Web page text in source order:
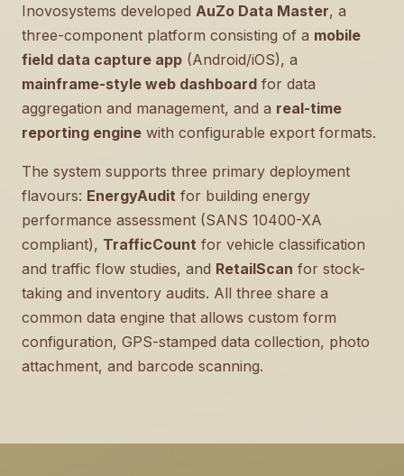
Inovosystems developed AuZo Data Master, a
three-component platform consisting of a mobile
field data capture app (Android/iOS), a
mainframe-style web dashboard for data
aggregation and management, and a real-time
reporting engine with configurable export formats.
The system supports three primary deployment
flavours: EnergyAudit for building energy
performance assessment (SANS 10400-XA
compliant), TrafficCount for vehicle classification
and traffic flow studies, and RetailScan for stock-
taking and inventory audits. All three share a
common data engine that allows custom form
configuration, GPS-stamped data collection, photo
attachment, and barcode scanning.